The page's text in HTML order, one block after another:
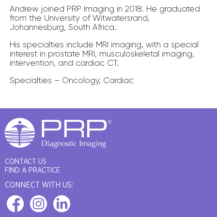
Andrew joined PRP Imaging in 2018. He graduated
from the University of Witwatersrand,
Johannesburg, South Africa.
His specialties include MRI imaging, with a special
interest in prostate MRI, musculoskeletal imaging,
intervention, and cardiac CT.
Specialties – Oncology, Cardiac
CONTACT US
FIND A PRACTICE
CONNECT WITH US: